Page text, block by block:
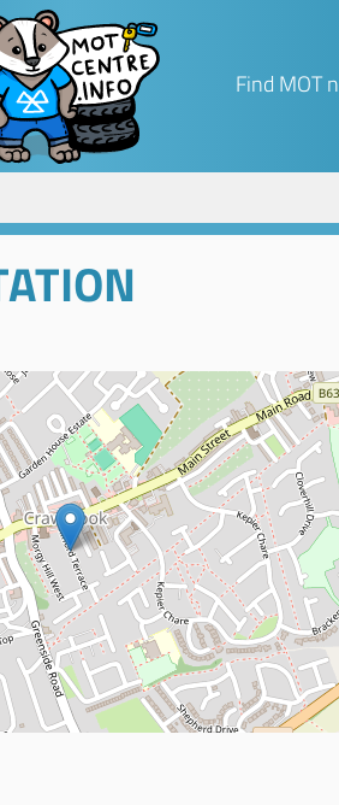
Find MOT